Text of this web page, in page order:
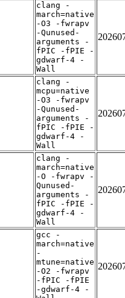
clang -
march=native
-O3 -fwrapv
-Qunused-
arguments -
fPIC -fPIE -
gdwarf-4 -
Wall
clang -
mcpu=native
-O3 -fwrapv
-Qunused-
arguments -
fPIC -fPIE -
gdwarf-4 -
Wall
clang -
march=native
-O -fwrapv -
Qunused-
arguments -
fPIC -fPIE -
gdwarf-4 -
Wall
gcc -
march=native
-
mtune=native
-O2 -fwrapv
-fPIC -fPIE
-gdwarf-4 -